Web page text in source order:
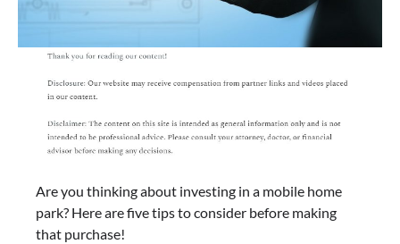
Are you thinking about investing in a mobile home
park? Here are five tips to consider before making
that purchase!